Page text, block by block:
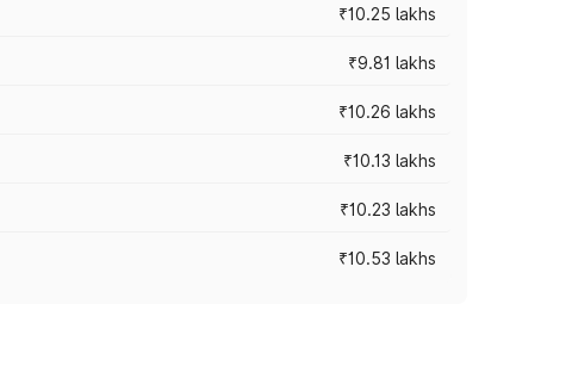
₹10.25 lakhs
₹9.81 lakhs
₹10.26 lakhs
₹10.13 lakhs
₹10.23 lakhs
₹10.53 lakhs